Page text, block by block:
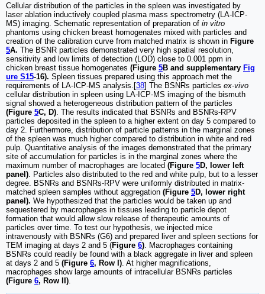
Cellular distribution of the particles in the spleen was investigated by
laser ablation inductively coupled plasma mass spectrometry (LA-ICP-
MS) imaging. Schematic representation of preparation of in vitro
phantoms using chicken breast homogenates mixed with particles and
creation of the calibration curve from matched matrix is shown in Figure
5A. The BSNR particles demonstrated very high spatial resolution,
sensitivity and low limits of detection (LOD) close to 0.001 ppm in
chicken breast tissue homogenates (Figure 5B and supplementary Fig
ure S15-16). Spleen tissues prepared using this approach met the
requirements of LA-ICP-MS analysis.[38] The BSNRs particles ex-vivo
cellular distribution in spleen using LA-ICP-MS imaging of the bismuth
signal showed a heterogeneous distribution pattern of the particles
(Figure 5C, D) . The results indicated that BSNRs and BSNRs-RPV
particles deposited in the spleen to a higher extent on day 5 compared to
day 2. Furthermore, distribution of particle patterns in the marginal zones
of the spleen was much higher compared to distribution in white and red
pulp. Quantitative analysis of the images demonstrated that the primary
site of accumulation for particles is in the marginal zones where the
maximum number of macrophages are located (Figure 5D, lower left
panel) . Particles also distributed to the red and white pulp, but to a lesser
degree. BSNRs and BSNRs-RPV were uniformly distributed in matrix-
matched spleen samples without aggregation (Figure 5D, lower right
panel). We hypothesized that the particles would be taken up and
sequestered by macrophages in tissues leading to particle depot
formation that would allow slow release of therapeutic amounts of
particles over time. To test our hypothesis, we injected mice
intravenously with BSNRs (G6) and prepared liver and spleen sections for
TEM imaging at days 2 and 5 (Figure 6) . Macrophages containing
BSNRs could readily be found with a black aggregate in liver and spleen
at days 2 and 5 (Figure 6, Row I) . At higher magnifications,
macrophages show large amounts of intracellular BSNRs particles
(Figure 6, Row II)